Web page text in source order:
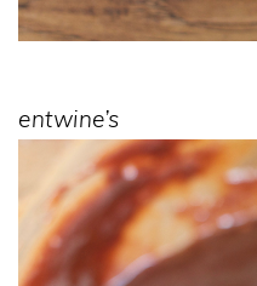
entwine’s